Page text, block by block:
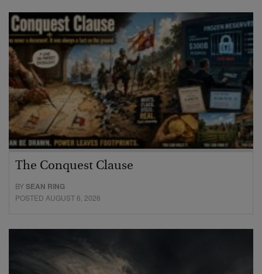
The Conquest Clause
BYSEAN RING
POSTED AUGUST 6, 2026